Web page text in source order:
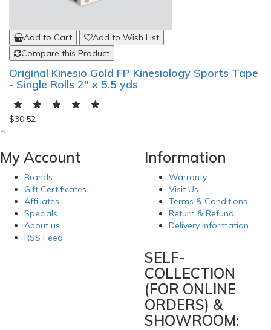
Add to Cart
Add to Wish List
Compare this Product
Original Kinesio Gold FP Kinesiology Sports Tape
- Single Rolls 2" x 5.5 yds
$30.52
My Account
Brands
Gift Certificates
Affiliates
Specials
About us
RSS Feed
Information
Warranty
Visit Us
Terms & Conditions
Return & Refund
Delivery Information
SELF-
COLLECTION
(FOR ONLINE
ORDERS) &
SHOWROOM: